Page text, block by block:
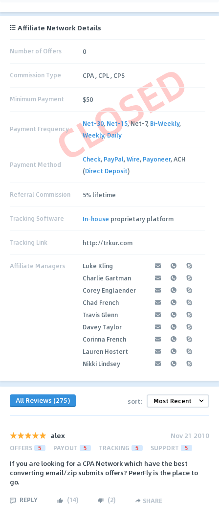
CLOSED
Affiliate Network Details
Number of Offers 0
Commission Type CPA , CPL , CPS
Minimum Payment $50
Payment Frequency
Net-30, Net-15, Net-7, Bi-Weekly,
Weekly,Daily
Payment Method
Check, PayPal,Wire, Payoneer, ACH
(Direct Deposit)
Referral Commission 5% lifetime
Tracking Software In-house proprietary platform
Tracking Link http://trkur.com
Affiliate Managers
Luke Kling
Charlie Gartman
Corey Englaender
Chad French
Travis Glenn
Davey Taylor
Corinna French
Lauren Hostert
Nikki Lindsey
All Reviews (275) sort:
alex Nov 21 2010
OFFERS 5 PAYOUT 5 TRACKING 5 SUPPORT 5
If you are looking for a CPA Network which have the best
converting email/zip submits offers? PeerFly is the place to
go.
REPLY (14) (2) SHARE